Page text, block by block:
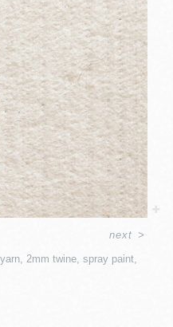
2mm twine, spray paint,
next >